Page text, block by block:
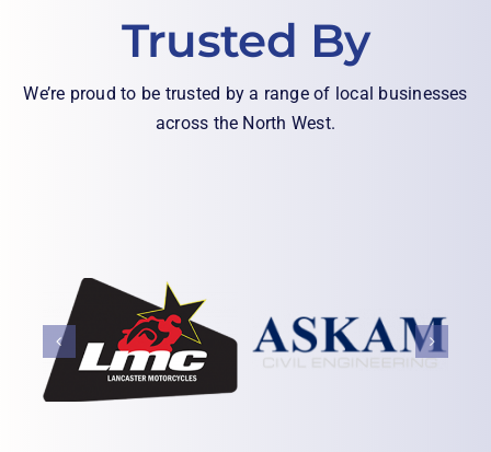
Trusted By
We’re proud to be trusted by a range of local businesses
across the North West.